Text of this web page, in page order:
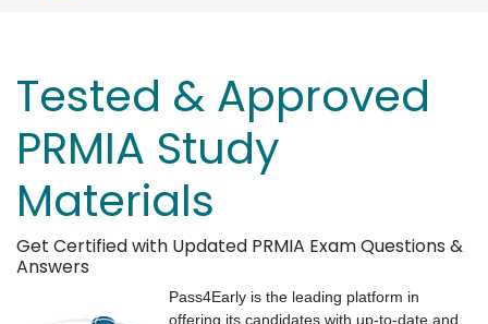
Tested & Approved
PRMIA Study
Materials
Get Certified with Updated PRMIA Exam Questions &
Answers
Pass4Early is the leading platform in
offering its candidates with up-to-date and